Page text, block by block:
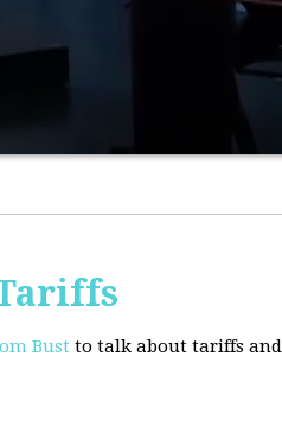
Bust to talk about tariffs